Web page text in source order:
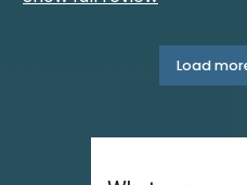
Load